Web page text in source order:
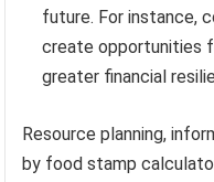
future. For instance,
create opportunities
greater financial
Resource planning,
by food stamp